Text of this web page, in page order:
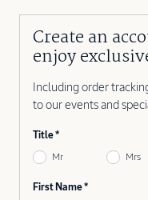
Create an
enjoy
Including order
to our events and
Title
Mr Mrs
First Name